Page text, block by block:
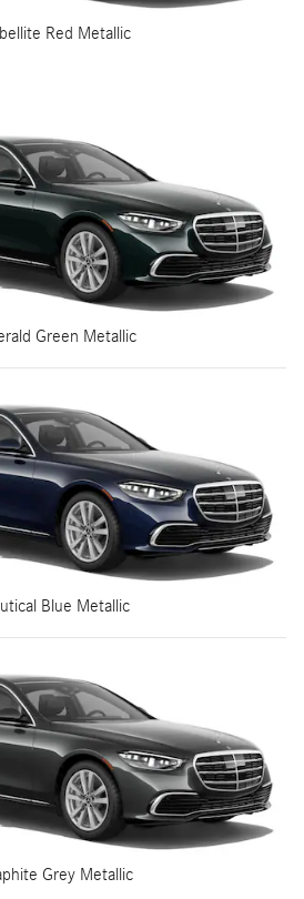
Red Metallic
Green Metallic
Blue Metallic
Grey Metallic